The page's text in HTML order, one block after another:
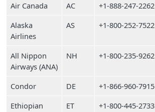
Air Canada
AC
+1-888-247-2262
Alaska
Airlines
AS +1-800-252-7522
All Nippon
Airways (ANA)
NH +1-800-235-9262
Condor DE
+1-866-960-7915
Ethiopian
ET +1-800-445-2733